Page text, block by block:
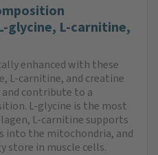
glycine, L-carnitine,
enhanced with these
L-carnitine, and creatine
contribute to a
L-glycine is the most
L-carnitine supports
into the mitochondria, and
store in muscle cells.